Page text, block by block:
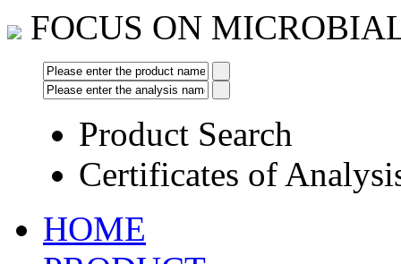
FOCUS ON
Product Search
Certificates of
HOME